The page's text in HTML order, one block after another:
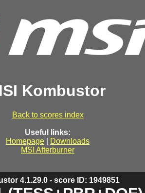
Kombustor
Back to scores index
Useful links:
Homepage
Downloads
MSI Afterburner
4.1.29.0 - score ID: 1949851